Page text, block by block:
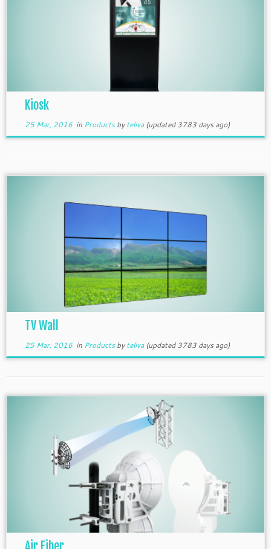
Kiosk
25 Mar, 2016in Productsbyteliva(updated 3783 days ago)
TV Wall
25 Mar, 2016in Productsbyteliva(updated 3783 days ago)